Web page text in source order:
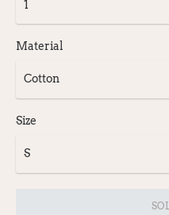
Material
Size